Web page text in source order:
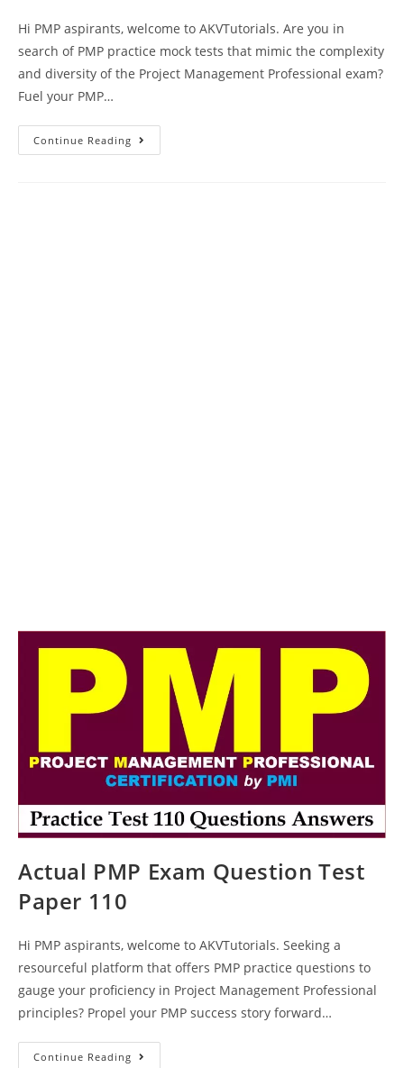
Hi PMP aspirants, welcome to AKVTutorials. Are you in
search of PMP practice mock tests that mimic the complexity
and diversity of the Project Management Professional exam?
Fuel your PMP…
Continue Reading Most
Common
Actual PMP Exam Question Test
Paper 110
Hi PMP aspirants, welcome to AKVTutorials. Seeking a
resourceful platform that offers PMP practice questions to
gauge your proficiency in Project Management Professional
principles? Propel your PMP success story forward…
Continue Reading Actual